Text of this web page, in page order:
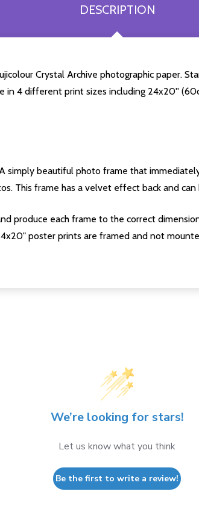
DESCRIPTION
Crystal Archive photographic paper.
in 4 different print sizes including 24x20''
simply beautiful photo frame that
This frame has a velvet effect back and
produce each frame to the correct
poster prints are framed and not
We’re looking for stars!
Let us know what you think
Be the first to write a review!